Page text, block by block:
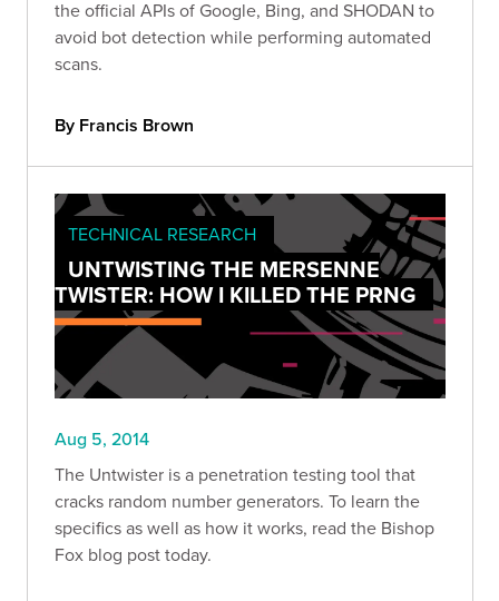
the official APIs of Google, Bing, and SHODAN to
avoid bot detection while performing automated
scans.
By Francis Brown
TECHNICAL RESEARCH
UNTWISTING THE MERSENNE
TWISTER: HOW I KILLED THE PRNG
Aug 5, 2014
The Untwister is a penetration testing tool that
cracks random number generators. To learn the
specifics as well as how it works, read the Bishop
Fox blog post today.